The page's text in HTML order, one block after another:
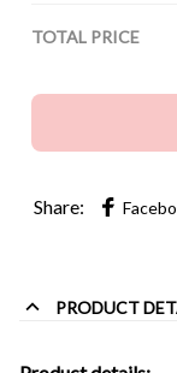
TOTAL PRICE
Share:
PRODUCT